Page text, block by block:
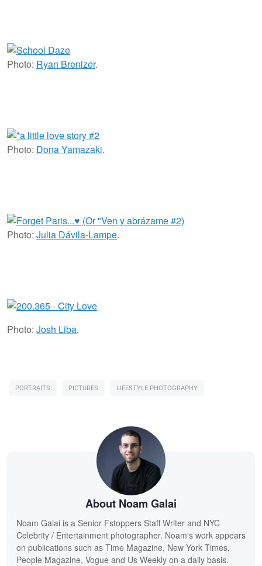
Photo: Ryan Brenizer.
Photo: Dona Yamazaki.
Photo: Julia Dávila-Lampe.
Photo: Josh Liba.
PORTRAITS PICTURES LIFESTYLE PHOTOGRAPHY
About Noam Galai
Noam Galai is a Senior Fstoppers Staff Writer and NYC
Celebrity / Entertainment photographer. Noam's work appears
on publications such as Time Magazine, New York Times,
People Magazine, Vogue and Us Weekly on a daily basis.